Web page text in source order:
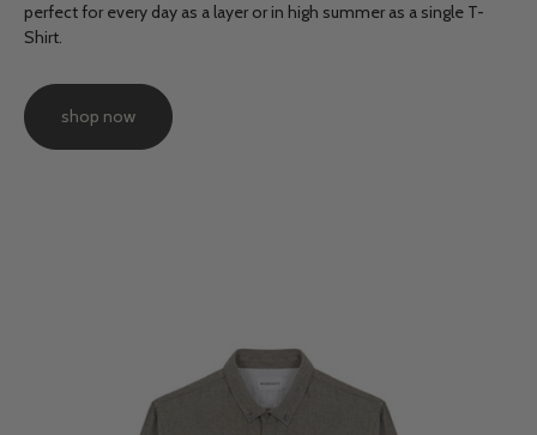
perfect for every day as a layer or in high summer as a single T-
Shirt.
shop now